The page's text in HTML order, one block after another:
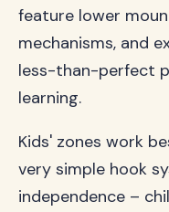
feature lower
mechanisms, and
less-than-perfect
learning.
Kids' zones work
very simple hook
independence –